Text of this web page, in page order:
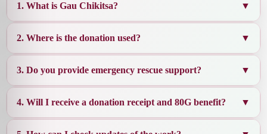
1. What is Gau Chikitsa? ▼
Gau Chikitsa meansmedical care & treatment
for cows. Your donation helps in rescue, medicines,
vet support, wound healing, nutrition and shelter
support for injured, sick and abandoned cows.
2. Where is the donation used? ▼
Donations are used fordoctor visits, medicines,
injections, deworming, bandages, emergency
rescue, fodder, winter care, and shelter
maintenancefor Gau Mata.
3. Do you provide emergency rescue support? ▼
Yes. We work on urgent rescue cases likeaccident
injuries, severe weakness, infections, and
4. Will I receive a donation receipt and 80G benefit? ▼